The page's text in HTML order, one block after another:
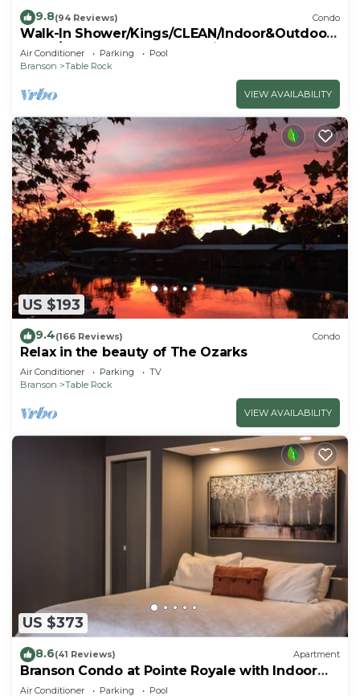
9.8(94 Reviews) Condo
Walk-In Shower/Kings/CLEAN/Indoor&Outdoor
Pools/On Golf course 10th Fairway
Air Conditioner Parking
Pool
Branson
Table Rock
VIEW AVAILABILITY
US $193
9.4(166 Reviews) Condo
Relax in the beauty of The Ozarks
Air Conditioner Parking
TV
Branson
Table Rock
VIEW AVAILABILITY
US $373
8.6(41 Reviews) Apartment
Branson Condo at Pointe Royale with Indoor
Pool and Hot Tub on Taneycomo Lake ne
Air Conditioner Parking
Pool